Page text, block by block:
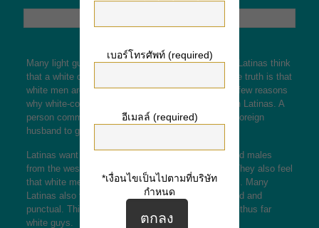
Many light guys will be dating Latinas. While some Latinas think
that a white dude will get all of them more focus, the truth is that
white men are also attracted to Latinas. Here are a few reasons
why white-colored men are dating
columbian womenLatinas. A
person common explanation is that Latinas want a foreign
husband to give them a fresh experience.
Latinas want a man who can be a strong partner, and males
from the western world are more likely to be solid. They also feel
that white men have more opportunities for success. Many
Latinas also think that white males are more focused and
punctual. This is one of the reasons that they favor thus far
white guys.
เบอร์โทรศัพท์ (required)
อีเมลล์ (required)
*เงื่อนไขเป็นไปตามที่บริษัท
กำหนด